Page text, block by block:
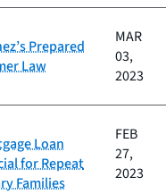
Prepared
Law
MAR
03,
2023
Loan
for Repeat
Families
FEB
27,
2023